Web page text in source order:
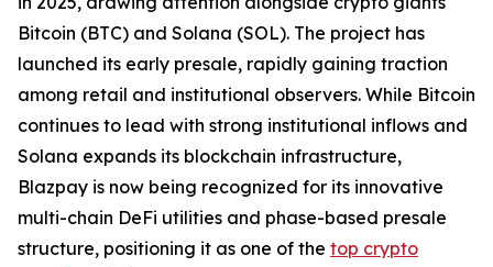
Bitcoin (BTC) and Solana (SOL). The project has
launched its early presale, rapidly gaining traction
among retail and institutional observers. While Bitcoin
continues to lead with strong institutional inflows and
Solana expands its blockchain infrastructure,
Blazpay is now being recognized for its innovative
multi-chain DeFi utilities and phase-based presale
structure, positioning it as one of the top crypto